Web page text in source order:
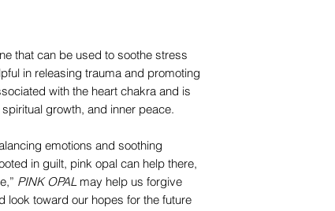
that can be used to soothe stress
in releasing trauma and promoting
with the heart chakra and is
growth, and inner peace.
emotions and soothing
in guilt, pink opal can help there,
PINK OPALmay help us forgive
look toward our hopes for the future